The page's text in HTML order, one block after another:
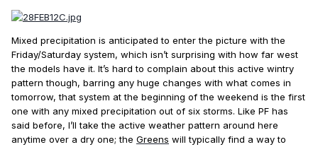
Mixed precipitation is anticipated to enter the picture with the
Friday/Saturday system, which isn’t surprising with how far west
the models have it. It’s hard to complain about this active wintry
pattern though, barring any huge changes with what comes in
tomorrow, that system at the beginning of the weekend is the first
one with any mixed precipitation out of six storms. Like PF has
said before, I’ll take the active weather pattern around here
anytime over a dry one; the Greens will typically find a way to